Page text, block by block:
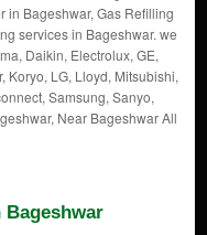
in Bageshwar, Gas Refilling
services in Bageshwar. we
Daikin, Electrolux, GE,
Koryo, LG, Lloyd, Mitsubishi,
Samsung, Sanyo,
Near Bageshwar All
Bageshwar